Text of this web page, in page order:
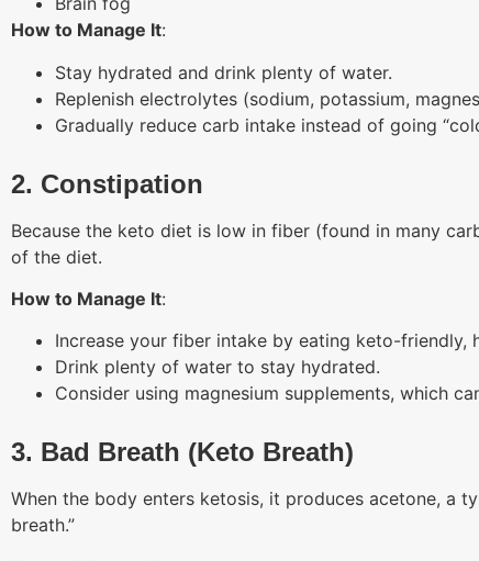
How to Manage It:
Stay hydrated and drink plenty of water.
Replenish electrolytes (sodium, potassium,
Gradually reduce carb intake instead of going
2. Constipation
Because the keto diet is low in fiber (found in many
of the diet.
How to Manage It:
Increase your fiber intake by eating keto-
Drink plenty of water to stay hydrated.
Consider using magnesium supplements, which
3. Bad Breath (Keto Breath)
When the body enters ketosis, it produces acetone, a
breath.”